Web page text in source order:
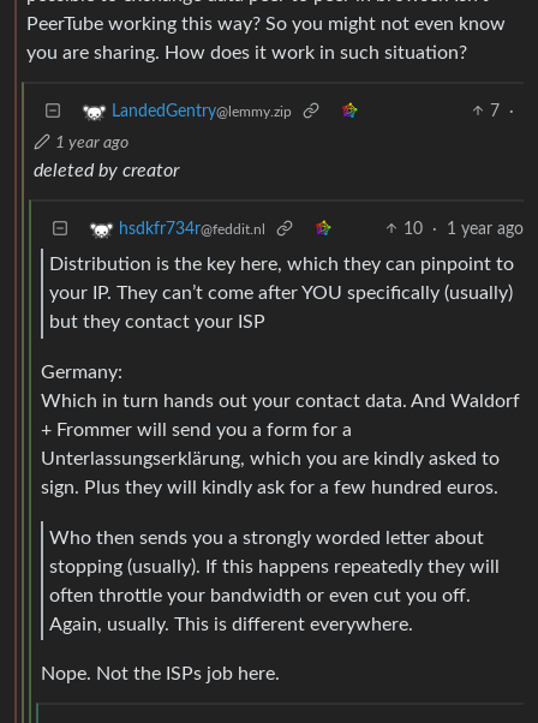
PeerTube working this way? So you might not even know
you are sharing. How does it work in such situation?
LandedGentry@lemmy.zip 7
·
1 year ago
deleted by creator
hsdkfr734r@feddit.nl 10 · 1 year ago
Distribution is the key here, which they can pinpoint to
your IP. They can’t come after YOU specifically (usually)
but they contact your ISP
Germany:
Which in turn hands out your contact data. And Waldorf
+ Frommer will send you a form for a
Unterlassungserklärung, which you are kindly asked to
sign. Plus they will kindly ask for a few hundred euros.
Who then sends you a strongly worded letter about
stopping (usually). If this happens repeatedly they will
often throttle your bandwidth or even cut you off.
Again, usually. This is different everywhere.
Nope. Not the ISPs job here.